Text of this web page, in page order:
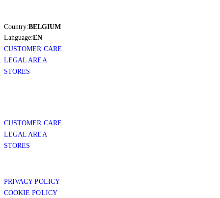
Country:BELGIUM
Language:EN
CUSTOMER CARE
LEGAL AREA
STORES
CUSTOMER CARE
LEGAL AREA
STORES
PRIVACY POLICY
COOKIE POLICY